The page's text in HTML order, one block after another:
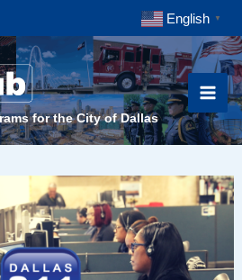
English ▼
for the City of Dallas